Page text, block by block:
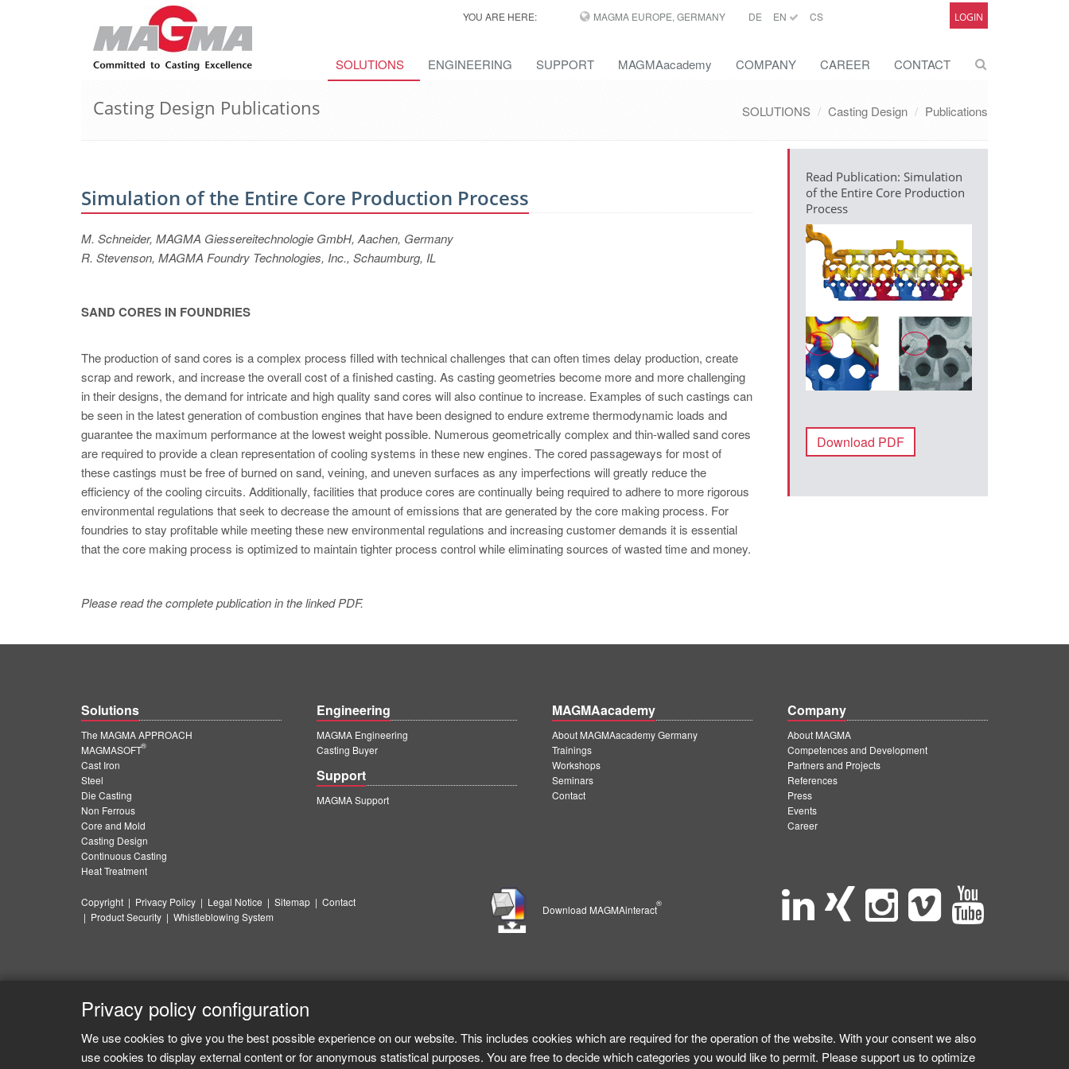
YOU ARE HERE: MAGMA EUROPE, GERMANY DE EN CS LOGIN
SOLUTIONS ENGINEERING SUPPORT MAGMAacademy COMPANY CAREER CONTACT
Casting Design Publications SOLUTIONS Casting Design Publications
Simulation of the Entire Core Production Process
M. Schneider, MAGMA Giessereitechnologie GmbH, Aachen, Germany
R. Stevenson, MAGMA Foundry Technologies, Inc., Schaumburg, IL
SAND CORES IN FOUNDRIES
The production of sand cores is a complex process filled with technical challenges that can often times delay production, create
scrap and rework, and increase the overall cost of a finished casting. As casting geometries become more and more challenging
in their designs, the demand for intricate and high quality sand cores will also continue to increase. Examples of such castings can
be seen in the latest generation of combustion engines that have been designed to endure extreme thermodynamic loads and
guarantee the maximum performance at the lowest weight possible. Numerous geometrically complex and thin-walled sand cores
are required to provide a clean representation of cooling systems in these new engines. The cored passageways for most of
these castings must be free of burned on sand, veining, and uneven surfaces as any imperfections will greatly reduce the
efficiency of the cooling circuits. Additionally, facilities that produce cores are continually being required to adhere to more rigorous
environmental regulations that seek to decrease the amount of emissions that are generated by the core making process. For
foundries to stay profitable while meeting these new environmental regulations and increasing customer demands it is essential
that the core making process is optimized to maintain tighter process control while eliminating sources of wasted time and money.
Please read the complete publication in the linked PDF.
Read Publication: Simulation
of the Entire Core Production
Process
Download PDF
Solutions
The MAGMA APPROACH
MAGMASOFT
®
Cast Iron
Steel
Die Casting
Non Ferrous
Core and Mold
Casting Design
Continuous Casting
Heat Treatment
Engineering
MAGMA Engineering
Casting Buyer
Support
MAGMA Support
MAGMAacademy
About MAGMAacademy Germany
Trainings
Workshops
Seminars
Contact
Company
About MAGMA
Competences and Development
Partners and Projects
References
Press
Events
Career
Copyright | Privacy Policy | Legal Notice | Sitemap | Contact
| Product Security | Whistleblowing System
Download MAGMAinteract
®
Privacy policy configuration
We use cookies to give you the best possible experience on our website. This includes cookies which are required for the operation of the website. With your consent we also
use cookies to display external content or for anonymous statistical purposes. You are free to decide which categories you would like to permit. Please support us to optimize